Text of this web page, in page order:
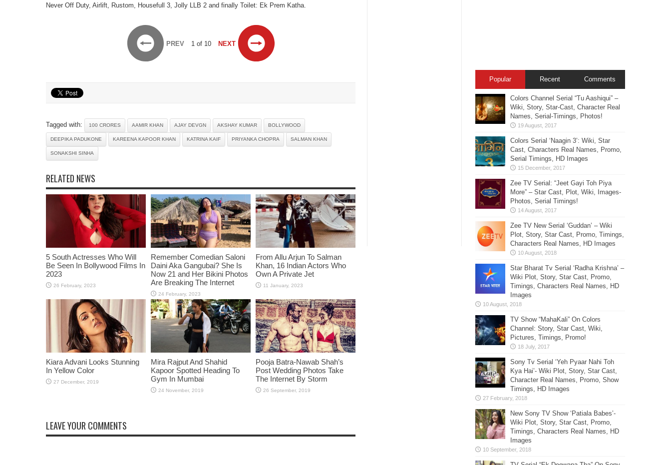
Never Off Duty, Airlift, Rustom, Housefull 3, Jolly LLB 2 and finally Toilet: Ek Prem Katha.
PREV 1 of 10 NEXT
Tagged with: 100 CRORES AAMIR KHAN AJAY DEVGN AKSHAY KUMAR BOLLYWOOD
DEEPIKA PADUKONE KAREENA KAPOOR KHAN KATRINA KAIF PRIYANKA CHOPRA SALMAN KHAN
SONAKSHI SINHA
RELATED NEWS
5 South Actresses Who Will
Be Seen In Bollywood Films In
2023
Remember Comedian Saloni
Daini Aka Gangubai? She Is
Now 21 and Her Bikini Photos
Are Breaking The Internet
From Allu Arjun To Salman
Khan, 16 Indian Actors Who
Own A Private Jet
Kiara Advani Looks Stunning
In Yellow Color
Mira Rajput And Shahid
Kapoor Spotted Heading To
Gym In Mumbai
Pooja Batra-Nawab Shah’s
Post Wedding Photos Take
The Internet By Storm
LEAVE YOUR COMMENTS
Popular Recent Comments
Colors Channel Serial “Tu Aashiqui” –
Wiki, Story, Star-Cast, Character Real
Names, Serial-Timings, Photos!
Colors Serial ‘Naagin 3’: Wiki, Star
Cast, Characters Real Names, Promo,
Serial Timings, HD Images
Zee TV Serial: “Jeet Gayi Toh Piya
More” – Star Cast, Plot, Wiki, Images-
Photos, Serial Timings!
Zee TV New Serial ‘Guddan’ – Wiki
Plot, Story, Star Cast, Promo, Timings,
Characters Real Names, HD Images
Star Bharat Tv Serial ‘Radha Krishna’ –
Wiki Plot, Story, Star Cast, Promo,
Timings, Characters Real Names, HD
Images
TV Show “MahaKali” On Colors
Channel: Story, Star Cast, Wiki,
Pictures, Timings, Promo!
Sony Tv Serial ‘Yeh Pyaar Nahi Toh
Kya Hai’- Wiki Plot, Story, Star Cast,
Character Real Names, Promo, Show
Timings, HD Images
New Sony TV Show ‘Patiala Babes’-
Wiki Plot, Story, Star Cast, Promo,
Timings, Characters Real Names, HD
Images